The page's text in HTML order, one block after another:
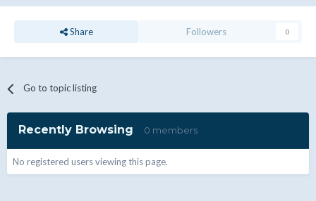
Share Followers 0
Go to topic listing
Recently Browsing 0 members
No registered users viewing this page.